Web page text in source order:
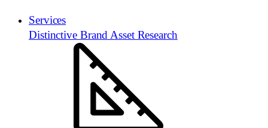
Services
Distinctive Brand Asset Research